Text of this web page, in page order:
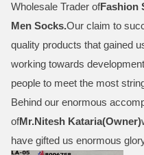
Wholesale Trader ofFashion
Men Socks.Our claim to
quality products that gained
working towards
people to meet the most
Behind our enormous
ofMr.Nitesh Kataria(Owner)
have gifted us enormous